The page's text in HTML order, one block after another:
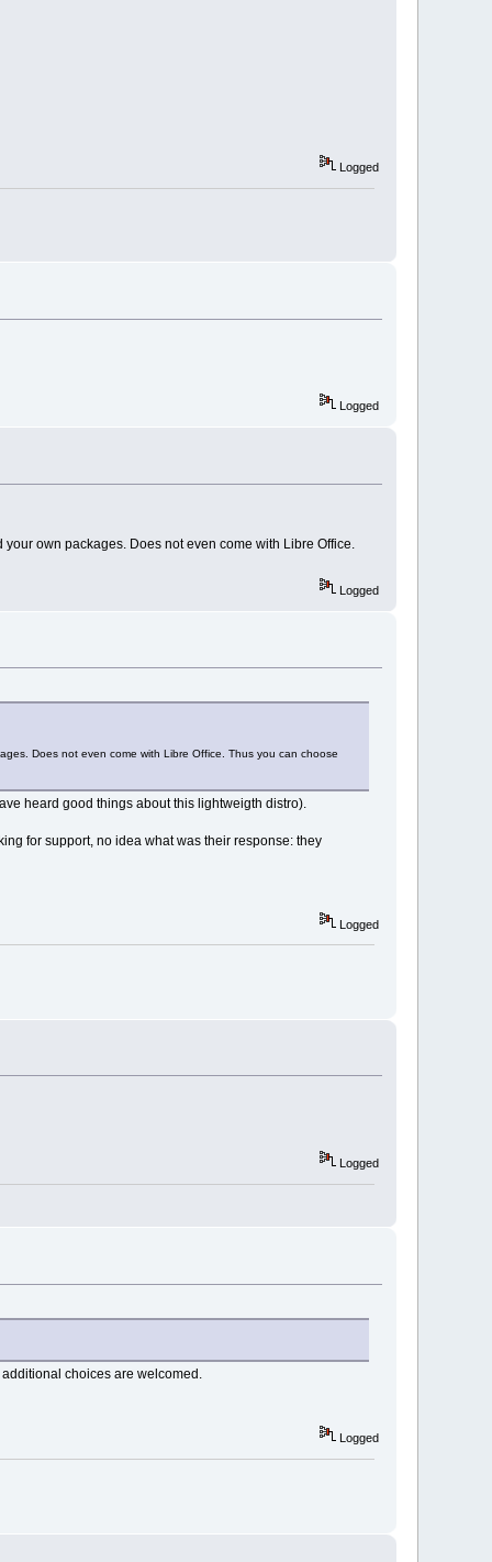
Logged
Logged
own packages. Does not even come with Libre Office.
Logged
Does not even come with Libre Office. Thus you can choose
heard good things about this lightweigth distro).
for support, no idea what was their response: they
Logged
Logged
choices are welcomed.
Logged